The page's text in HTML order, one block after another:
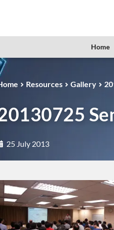
Home
Resources Gallery
25 July 2013